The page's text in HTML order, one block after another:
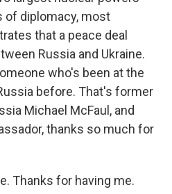
diplomacy, most
that a peace deal
Russia and Ukraine.
who's been at the
before. That's former
Michael McFaul, and
thanks so much for
Thanks for having me.